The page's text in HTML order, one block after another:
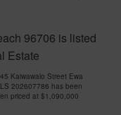
96706 is listed
Estate
Kaiwawalo Street Ewa
202607786 has been
priced at $1,090,000